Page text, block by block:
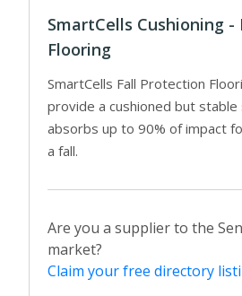
SmartCells Cushioning
Flooring
SmartCells Fall Protection
provide a cushioned but
absorbs up to 90% of impact
a fall.
Are you a supplier to the
market?
Claim your free directory